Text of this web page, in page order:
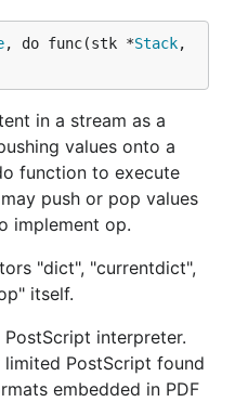
, do func(stk *Stack,
in a stream as a
values onto a
function to execute
push or pop values
implement op.
"dict", "currentdict",
itself.
interpreter.
PostScript found
embedded in PDF